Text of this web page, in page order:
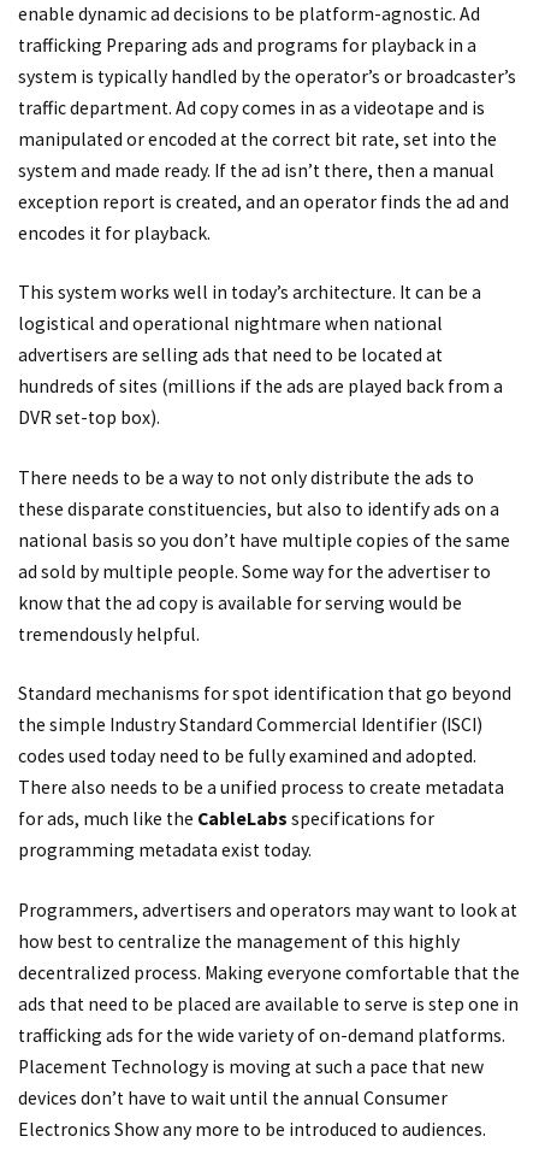
enable dynamic ad decisions to be platform-agnostic. Ad
trafficking Preparing ads and programs for playback in a
system is typically handled by the operator’s or broadcaster’s
traffic department. Ad copy comes in as a videotape and is
manipulated or encoded at the correct bit rate, set into the
system and made ready. If the ad isn’t there, then a manual
exception report is created, and an operator finds the ad and
encodes it for playback.
This system works well in today’s architecture. It can be a
logistical and operational nightmare when national
advertisers are selling ads that need to be located at
hundreds of sites (millions if the ads are played back from a
DVR set-top box).
There needs to be a way to not only distribute the ads to
these disparate constituencies, but also to identify ads on a
national basis so you don’t have multiple copies of the same
ad sold by multiple people. Some way for the advertiser to
know that the ad copy is available for serving would be
tremendously helpful.
Standard mechanisms for spot identification that go beyond
the simple Industry Standard Commercial Identifier (ISCI)
codes used today need to be fully examined and adopted.
There also needs to be a unified process to create metadata
for ads, much like the CableLabs specifications for
programming metadata exist today.
Programmers, advertisers and operators may want to look at
how best to centralize the management of this highly
decentralized process. Making everyone comfortable that the
ads that need to be placed are available to serve is step one in
trafficking ads for the wide variety of on-demand platforms.
Placement Technology is moving at such a pace that new
devices don’t have to wait until the annual Consumer
Electronics Show any more to be introduced to audiences.